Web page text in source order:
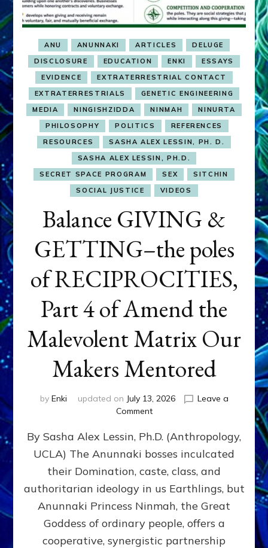
ANU ANUNNAKI ARTICLES
DELUGE
DISCLOSURE
EDUCATION ENKI
ESSAYS
EVIDENCE
EXTRATERRESTRIAL CONTACT
EXTRATERRESTRIALS
GENETIC ENGINEERING
MEDIA
NINGISHZIDDA NINMAH
NINURTA
PHILOSOPHY
POLITICS
REFERENCES
RESOURCES
SASHA ALEX LESSIN, PH. D.
SASHA ALEX LESSIN, PH.D.
SECRET SPACE PROGRAM
SEX
SITCHIN
SOCIAL JUSTICE
VIDEOS
Balance GIVING &
GETTING–the poles
of RECIPROCITIES,
Part 4 of Amend the
Malevolent Matrix Our
Makers Mentored
by Enki updated on July 13, 2026
Leave a
Commenton
GIVING
GETTING–
the
poles
RECIPROCITIES,
Part
4
By Sasha Alex Lessin, Ph.D. (Anthropology,
UCLA) The Anunnaki bosses inculcated
their Domination, caste, class, and
authoritarian ideology in us Earthlings, but
Anunnaki Princess Ninmah, the Great
Goddess of ordinary people, offers a
cooperative, synergistic partnership